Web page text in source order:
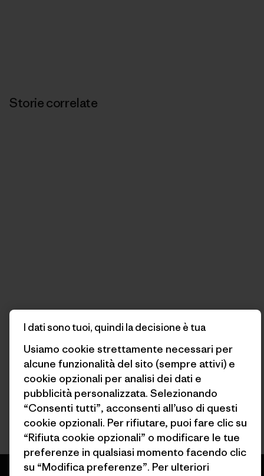
Storie correlate
I dati sono tuoi, quindi la decisione è tua
Usiamo cookie strettamente necessari per
alcune funzionalità del sito (sempre attivi) e
cookie opzionali per analisi dei dati e
pubblicità personalizzata. Selezionando
“Consenti tutti”, acconsenti all’uso di questi
cookie opzionali. Per rifiutare, puoi fare clic su
“Rifiuta cookie opzionali” o modificare le tue
preferenze in qualsiasi momento facendo clic
su “Modifica preferenze”. Per ulteriori